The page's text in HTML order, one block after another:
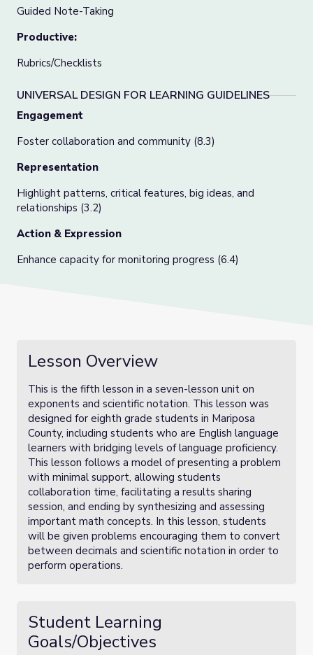
Guided Note-Taking
Productive:
Rubrics/Checklists
UNIVERSAL DESIGN FOR LEARNING GUIDELINES
Engagement
Foster collaboration and community (8.3)
Representation
Highlight patterns, critical features, big ideas, and
relationships (3.2)
Action & Expression
Enhance capacity for monitoring progress (6.4)
Lesson Overview
This is the fifth lesson in a seven-lesson unit on
exponents and scientific notation. This lesson was
designed for eighth grade students in Mariposa
County, including students who are English language
learners with bridging levels of language proficiency.
This lesson follows a model of presenting a problem
with minimal support, allowing students
collaboration time, facilitating a results sharing
session, and ending by synthesizing and assessing
important math concepts. In this lesson, students
will be given problems encouraging them to convert
between decimals and scientific notation in order to
perform operations.
Student Learning
Goals/Objectives